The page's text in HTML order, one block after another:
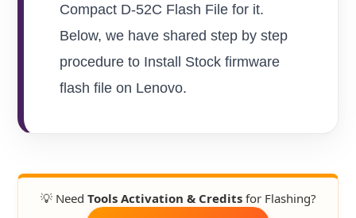
Compact D-52C Flash File for it.
Below, we have shared step by step
procedure to Install Stock firmware
flash file on Lenovo.
💡 Need Tools Activation & Creditsfor Flashing?